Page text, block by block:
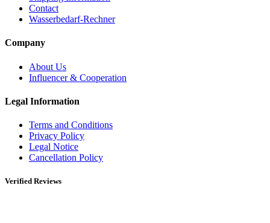
Contact
Wasserbedarf-Rechner
Company
About Us
Influencer & Cooperation
Legal Information
Terms and Conditions
Privacy Policy
Legal Notice
Cancellation Policy
Verified Reviews